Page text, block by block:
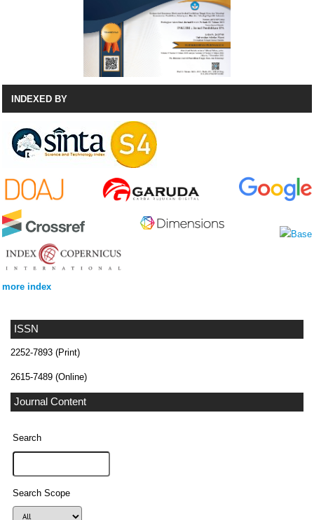
ISSN
2252-7893 (Print)
2615-7489 (Online)
Journal Content
Search
Search Scope
INDEXED BY
more index